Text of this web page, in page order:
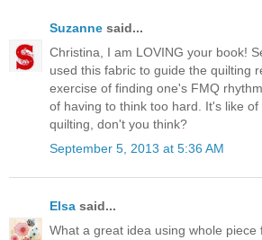
Suzanne said...
Christina, I am LOVING your book!
used this fabric to guide the quilting
exercise of finding one's FMQ
of having to think too hard. It's like of
quilting, don't you think?
September 5, 2013 at 5:36 AM
Elsa said...
What a great idea using whole piece